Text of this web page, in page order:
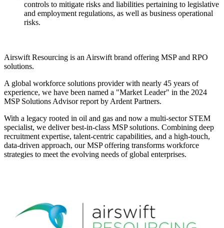
controls to mitigate risks and liabilities pertaining to legislative
and employment regulations, as well as business operational
risks.
Airswift Resourcing is an Airswift brand offering MSP and RPO
solutions.
A global workforce solutions provider with nearly 45 years of
experience, we have been named a "Market Leader" in the 2024
MSP Solutions Advisor report by Ardent Partners.
With a legacy rooted in oil and gas and now a multi-sector STEM
specialist, we deliver best-in-class MSP solutions. Combining deep
recruitment expertise, talent-centric capabilities, and a high-touch,
data-driven approach, our MSP offering transforms workforce
strategies to meet the evolving needs of global enterprises.